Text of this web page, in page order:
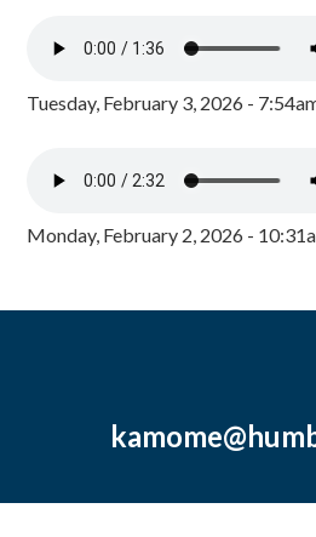
Tuesday, February 3, 2026 -
Monday, February 2, 2026 -